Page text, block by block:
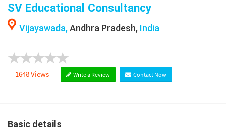
SV Educational Consultancy
Vijayawada,Andhra Pradesh, India
1648 Views Write a Review Contact Now
Basic details